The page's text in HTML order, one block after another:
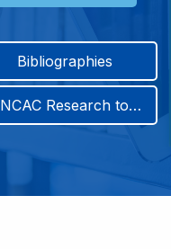
Bibliographies
NCAC Research to